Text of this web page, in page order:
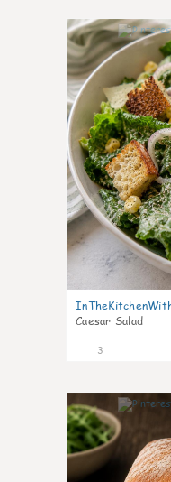
Caesar Salad
3